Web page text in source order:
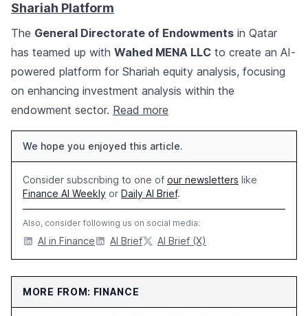
Shariah Platform
The General Directorate of Endowments in Qatar
has teamed up with Wahed MENA LLC to create an AI-
powered platform for Shariah equity analysis, focusing
on enhancing investment analysis within the
endowment sector. Read more
We hope you enjoyed this article.
Consider subscribing to one of our newsletters like
Finance AI Weekly or Daily AI Brief.
Also, consider following us on social media:
AI in Finance AI Brief AI Brief (X)
MORE FROM: FINANCE